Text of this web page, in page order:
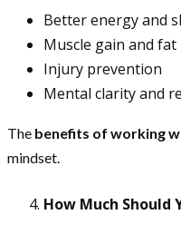
Better energy and
Muscle gain and fat
Injury prevention
Mental clarity and
The benefits of working
mindset.
How Much Should